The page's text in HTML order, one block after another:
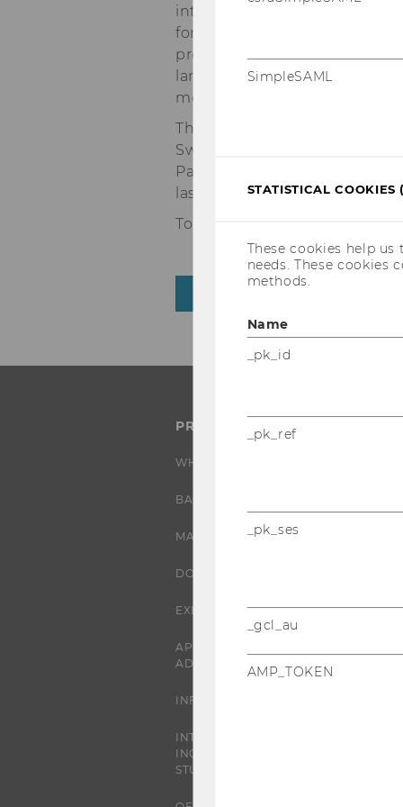
international environment it
for gaining international
professional mobility later in
larger companies. WU also
money” category.
The first two places
Switzerland’s University of
Paris. France’s ESSEC
last year, coming in at 3rd
To view the complete
PROGRAMS
WHY WU?
BACHELOR'S PROGRAMS
MASTER’S PROGRAMS
DOCTORAL / PHD PROGRAMS
EXECUTIVE EDUCATION
APPLICATION AND
ADMISSIONS
INFORMATION FOR STUDENTS
INTERNATIONAL AND
INCOMING EXCHANGE
STUDENTS
SimpleSAML
STATISTICAL COOKIES
These cookies help
needs. These cookies
methods.
Name
_pk_id
_pk_ref
_pk_ses
_gcl_au
AMP_TOKEN